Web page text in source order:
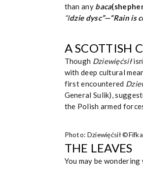
than any baca
“Idzie dysc”—“Rain is
A SCOTTISH
Though Dziewięćsił
with deep cultural
first encountered
General Sulik),
the Polish armed
Photo: Dziewięćsił
THE LEAVES
You may be